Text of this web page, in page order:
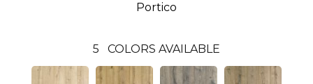
Portico
5 COLORS AVAILABLE